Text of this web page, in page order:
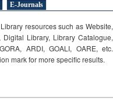
E-Journals
resources such as Website,
Digital Library, Library Catalogue,
ARDI,GOALI, OARE, etc.
mark for more specific results.